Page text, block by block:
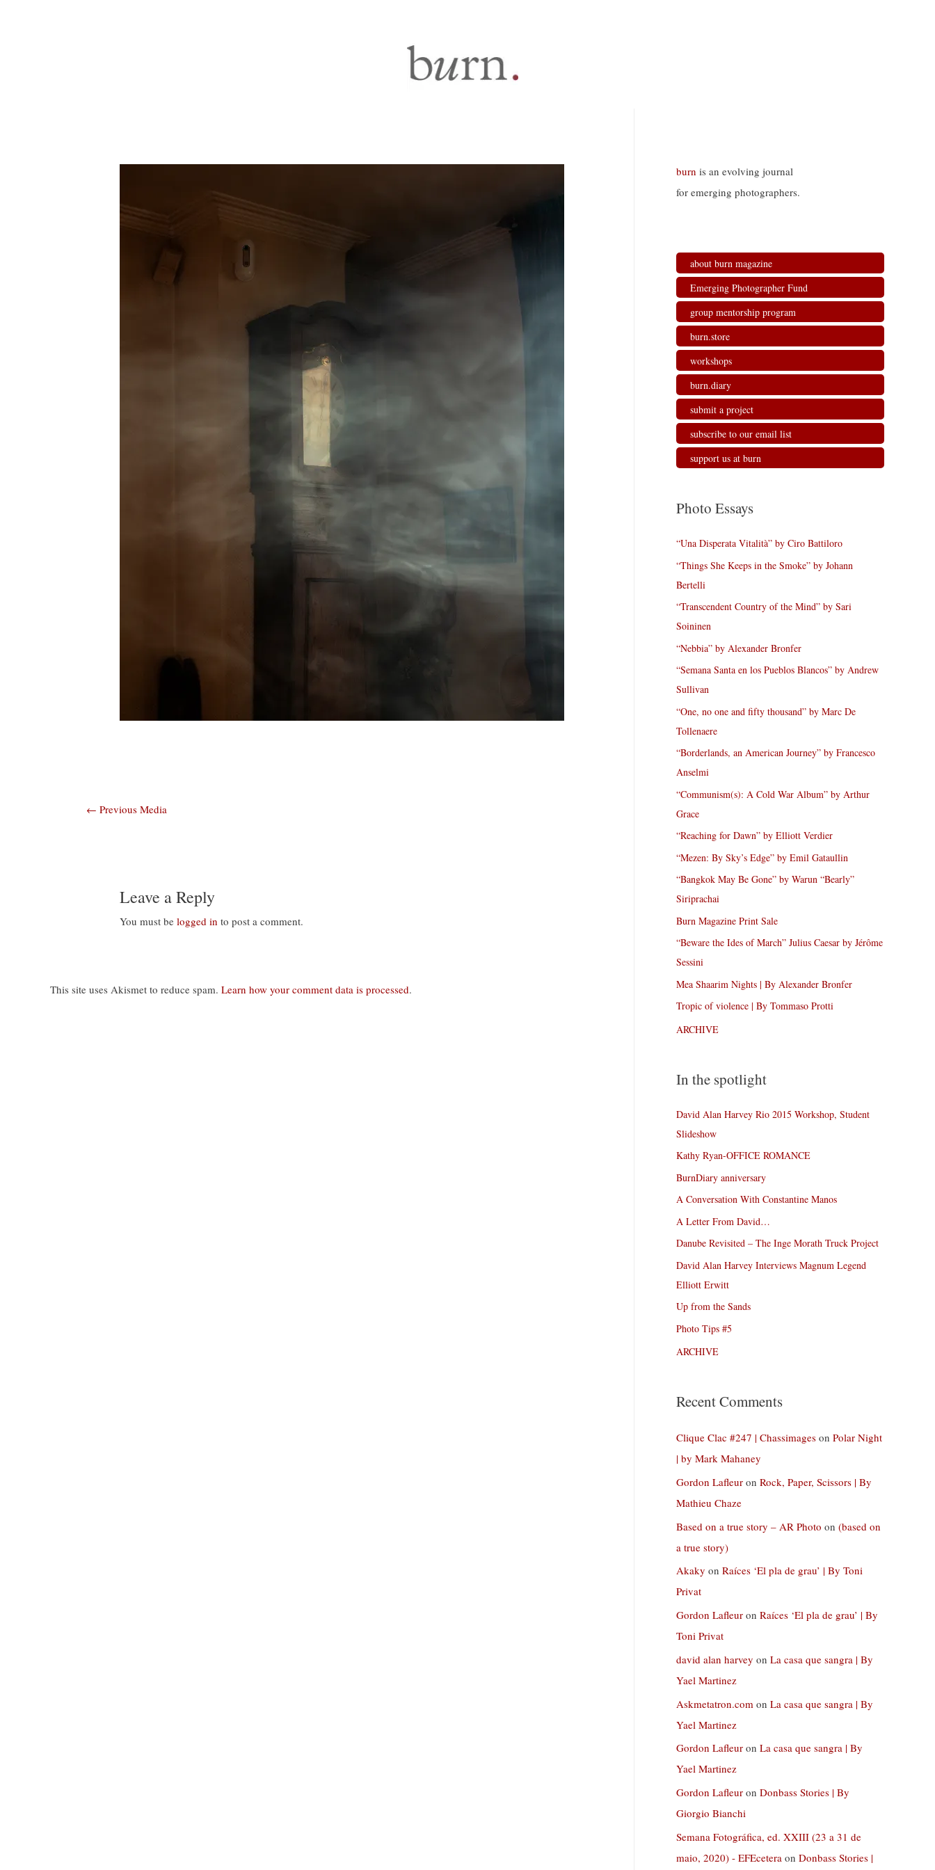
Post
← Previous Media
Leave a Reply
You must belogged in to post a comment.
This site uses Akismet to reduce spam. Learn how your comment data is processed.
burn is an evolving journal
for emerging photographers.
about burn magazine
Emerging Photographer Fund
group mentorship program
burn.store
workshops
burn.diary
submit a project
subscribe to our email list
support us at burn
Photo Essays
“Una Disperata Vitalità” by Ciro Battiloro
“Things She Keeps in the Smoke” by Johann
Bertelli
“Transcendent Country of the Mind” by Sari
Soininen
“Nebbia” by Alexander Bronfer
“Semana Santa en los Pueblos Blancos” by Andrew
Sullivan
“One, no one and fifty thousand” by Marc De
Tollenaere
“Borderlands, an American Journey” by Francesco
Anselmi
“Communism(s): A Cold War Album” by Arthur
Grace
“Reaching for Dawn” by Elliott Verdier
“Mezen: By Sky’s Edge” by Emil Gataullin
“Bangkok May Be Gone” by Warun “Bearly”
Siriprachai
Burn Magazine Print Sale
“Beware the Ides of March” Julius Caesar by Jérôme
Sessini
Mea Shaarim Nights | By Alexander Bronfer
Tropic of violence | By Tommaso Protti
ARCHIVE
In the spotlight
David Alan Harvey Rio 2015 Workshop, Student
Slideshow
Kathy Ryan-OFFICE ROMANCE
BurnDiary anniversary
A Conversation With Constantine Manos
A Letter From David…
Danube Revisited – The Inge Morath Truck Project
David Alan Harvey Interviews Magnum Legend
Elliott Erwitt
Up from the Sands
Photo Tips #5
ARCHIVE
Recent Comments
Clique Clac #247 | Chassimages on Polar Night
| by Mark Mahaney
Gordon Lafleur on Rock, Paper, Scissors | By
Mathieu Chaze
Based on a true story – AR Photo on (based on
a true story)
Akaky on Raíces ‘El pla de grau’ | By Toni
Privat
Gordon Lafleur on Raíces ‘El pla de grau’ | By
Toni Privat
david alan harvey on La casa que sangra | By
Yael Martinez
Askmetatron.com on La casa que sangra | By
Yael Martinez
Gordon Lafleur on La casa que sangra | By
Yael Martinez
Gordon Lafleur on Donbass Stories | By
Giorgio Bianchi
Semana Fotográfica, ed. XXIII (23 a 31 de
maio, 2020) - EFEcetera on Donbass Stories |